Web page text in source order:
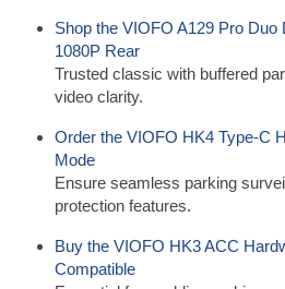
Shop the VIOFO A129 Pro
1080P Rear
Trusted classic with buffered
video clarity.
Order the VIOFO HK4 Type-C
Mode
Ensure seamless parking
protection features.
Buy the VIOFO HK3 ACC
Compatible